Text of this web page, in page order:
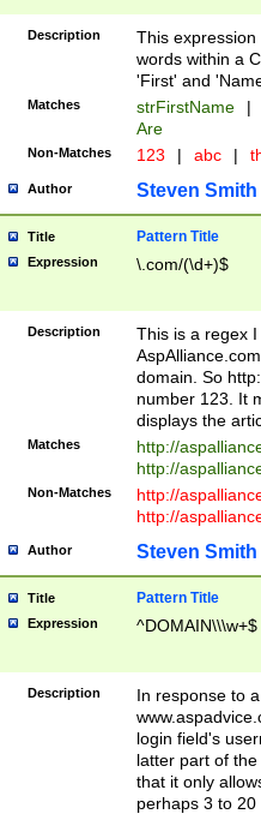
Description
This
words within a
'First' and
Matches strFirstName |
Are
Non-Matches 123 | abc |
Author Steven Smith
Title Pattern Title
Expression \.com/(\d+)$
Description
This is a regex
domain. So
number 123. It
displays the
Matches
http://
http://
Non-Matches
http://
http://
Author Steven Smith
Title Pattern Title
Expression ^DOMAIN\\\w+$
Description
In response to
login field's
latter part of
that it only
perhaps 3 to